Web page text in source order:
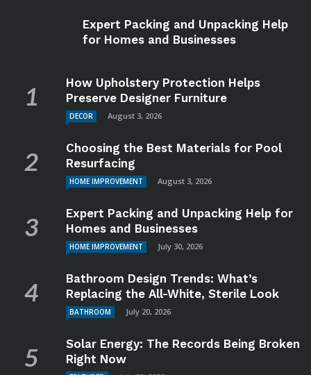
Expert Packing and Unpacking Help
for Homes and Businesses
How Upholstery Protection Helps
Preserve Designer Furniture
DECOR August 3, 2026
Choosing the Best Materials for Pool
Resurfacing
HOME IMPROVEMENT August 3, 2026
Expert Packing and Unpacking Help for
Homes and Businesses
HOME IMPROVEMENT July 30, 2026
Bathroom Design Trends: What’s
Replacing the All-White, Sterile Look
BATHROOM July 20, 2026
Solar Energy: The Records Being Broken
Right Now